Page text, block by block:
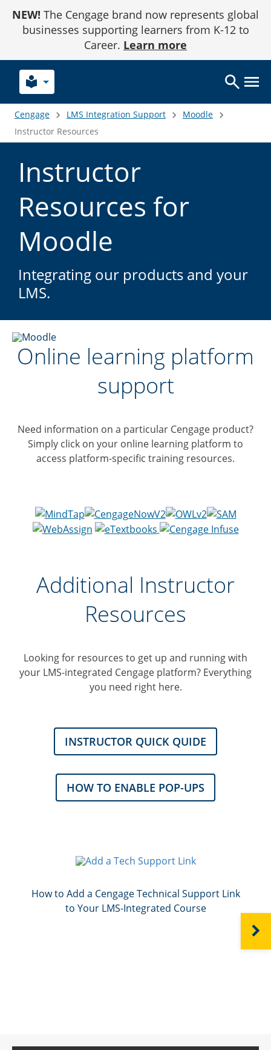
Content
NEW! The Cengage brand now represents global
businesses supporting learners from K-12 to
Career. Learn more
local_library
Cengage LMS Integration Support
Moodle
Instructor Resources
Instructor
Resources for
Moodle
Integrating our products and your
LMS.
Online learning platform
support
Need information on a particular Cengage product?
Simply click on your online learning platform to
access platform-specific training resources.
Additional Instructor
Resources
Looking for resources to get up and running with
your LMS-integrated Cengage platform? Everything
you need right here.
INSTRUCTOR QUICK QUIDE
HOW TO ENABLE POP-UPS
How to Add a Cengage Technical Support Link
to Your LMS-Integrated Course
NEXT